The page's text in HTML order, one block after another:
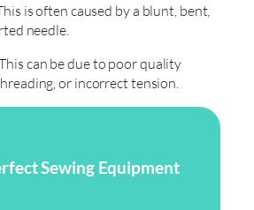
is often caused by a blunt, bent,
needle.
can be due to poor quality
or incorrect tension.
Sewing Equipment